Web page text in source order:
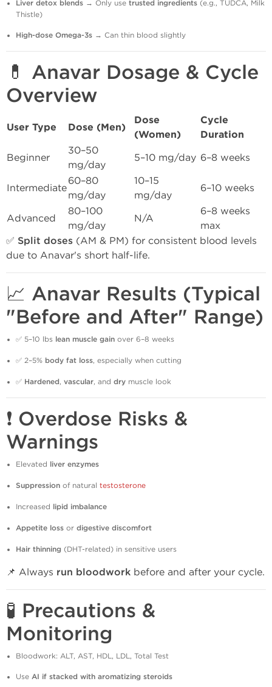
Liver detox blends → Only use trusted ingredients (e.g., TUDCA, Milk
Thistle)
High-dose Omega-3s → Can thin blood slightly
💊 Anavar Dosage & Cycle
Overview
User Type Dose (Men)
Dose
(Women)
Cycle
Duration
Beginner
30–50
mg/day
5–10 mg/day 6–8 weeks
Intermediate
60–80
mg/day
10–15
mg/day
6–10 weeks
Advanced
80–100
mg/day
N/A
6–8 weeks
max
✅ Split doses (AM & PM) for consistent blood levels
due to Anavar's short half-life.
📈 Anavar Results (Typical
"Before and After" Range)
✅ 5–10 lbs lean muscle gain over 6–8 weeks
✅ 2–5% body fat loss, especially when cutting
✅ Hardened, vascular, and dry muscle look
❗ Overdose Risks &
Warnings
Elevated liver enzymes
Suppression of natural testosterone
Increased lipid imbalance
Appetite loss or digestive discomfort
Hair thinning (DHT-related) in sensitive users
📌 Always run bloodwork before and after your cycle.
🧪 Precautions &
Monitoring
Bloodwork: ALT, AST, HDL, LDL, Total Test
Use AI if stacked with aromatizing steroids